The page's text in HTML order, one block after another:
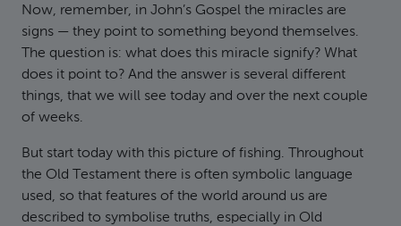
Now, remember, in John’s Gospel the miracles are
signs — they point to something beyond themselves.
The question is: what does this miracle signify? What
does it point to? And the answer is several different
things, that we will see today and over the next couple
of weeks.
But start today with this picture of fishing. Throughout
the Old Testament there is often symbolic language
used, so that features of the world around us are
described to symbolise truths, especially in Old